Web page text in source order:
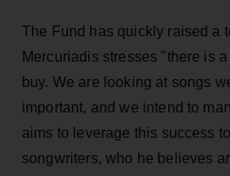
The Fund has quickly raised a
Mercuriadis stresses "there is
buy. We are looking at songs
important, and we intend to
aims to leverage this success
songwriters, who he believes